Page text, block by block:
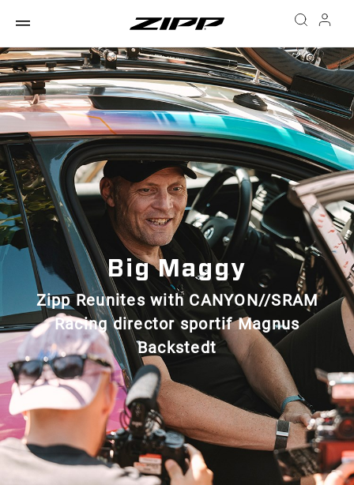
Big Maggy
Zipp Reunites with CANYON//SRAM
Racing director sportif Magnus
Backstedt